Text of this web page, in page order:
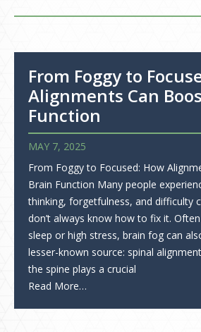
From Foggy to
Alignments Can
Function
MAY 7, 2025
From Foggy to Focused: How
Brain Function Many people
thinking, forgetfulness, and difficulty
don’t always know how to fix it.
sleep or high stress, brain fog can
lesser-known source: spinal
the spine plays a crucial
Read More…